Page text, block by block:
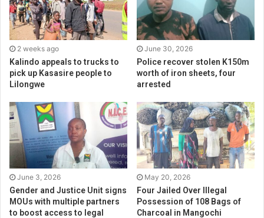
2 weeks ago
Kalindo appeals to trucks to
pick up Kasasire people to
Lilongwe
June 30, 2026
Police recover stolen K150m
worth of iron sheets, four
arrested
June 3, 2026
Gender and Justice Unit signs
MOUs with multiple partners
to boost access to legal
May 20, 2026
Four Jailed Over Illegal
Possession of 108 Bags of
Charcoal in Mangochi